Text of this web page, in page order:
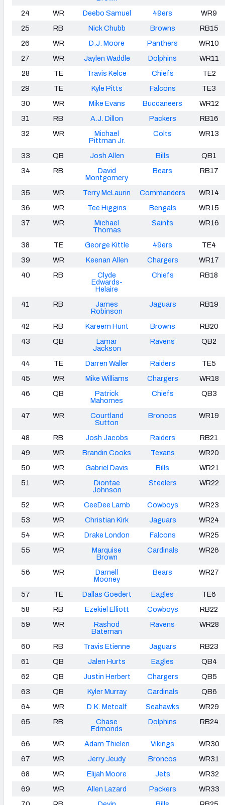
24
WR Deebo Samuel 49ers
WR9
25
RB Nick Chubb Browns
RB15
26
WR D.J. Moore Panthers
WR10
27
WR Jaylen Waddle Dolphins
WR11
28
TE Travis Kelce Chiefs
TE2
29
TE Kyle Pitts Falcons
TE3
30
WR Mike Evans Buccaneers
WR12
31
RB A.J. Dillon Packers
RB16
32
WR
Michael
Pittman Jr.
Colts WR13
33 QB Josh Allen Bills
QB1
34
RB
David
Montgomery
Bears RB17
35 WR Terry McLaurin Commanders
WR14
36
WR Tee Higgins Bengals
WR15
37
WR
Michael
Thomas
Saints WR16
38 TE George Kittle 49ers
TE4
39
WR Keenan Allen Chargers
WR17
40
RB
Clyde
Edwards-
Helaire
Chiefs RB18
41 RB
James
Robinson
Jaguars RB19
42 RB Kareem Hunt Browns
RB20
43
QB
Lamar
Jackson
Ravens QB2
44 TE Darren Waller Raiders
TE5
45
WR Mike Williams Chargers
WR18
46
QB
Patrick
Mahomes
Chiefs QB3
47 WR
Courtland
Sutton
Broncos WR19
48 RB Josh Jacobs Raiders
RB21
49
WR Brandin Cooks Texans
WR20
50
WR Gabriel Davis Bills
WR21
51
WR
Diontae
Johnson
Steelers WR22
52 WR CeeDee Lamb Cowboys
WR23
53
WR Christian Kirk Jaguars
WR24
54
WR Drake London Falcons
WR25
55
WR
Marquise
Brown
Cardinals WR26
56 WR
Darnell
Mooney
Bears WR27
57 TE Dallas Goedert Eagles
TE6
58
RB Ezekiel Elliott Cowboys
RB22
59
WR
Rashod
Bateman
Ravens WR28
60 RB Travis Etienne Jaguars
RB23
61
QB Jalen Hurts Eagles
QB4
62
QB Justin Herbert Chargers
QB5
63
QB Kyler Murray Cardinals
QB6
64
WR D.K. Metcalf Seahawks
WR29
65
RB
Chase
Edmonds
Dolphins RB24
66 WR Adam Thielen Vikings
WR30
67
WR Jerry Jeudy Broncos
WR31
68
WR Elijah Moore Jets
WR32
69
WR Allen Lazard Packers
WR33